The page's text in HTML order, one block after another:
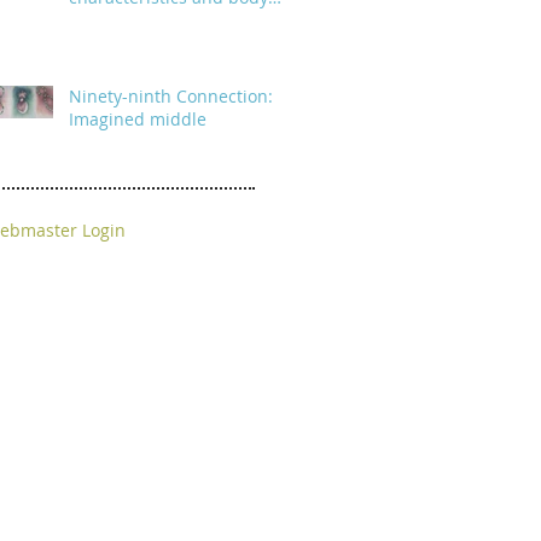
Ninety-ninth Connection:
Imagined middle
Login